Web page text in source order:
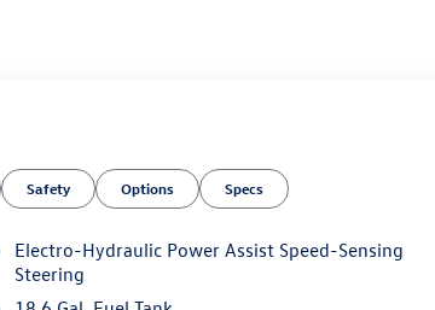
Safety Options Specs
Electro-Hydraulic Power Assist Speed-Sensing
Steering